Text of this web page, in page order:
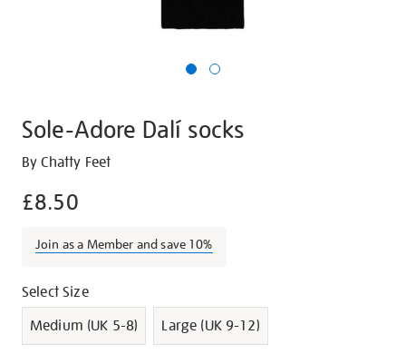
Sole-Adore Dalí socks
Details
https://shop.tate.org.uk/sole-
dal%C3%AD-
By Chatty Feet
£8.50
Join as a Member and save 10%
Promotions
Variations
Select Size
Medium (UK 5-8)
Large (UK 9-12)